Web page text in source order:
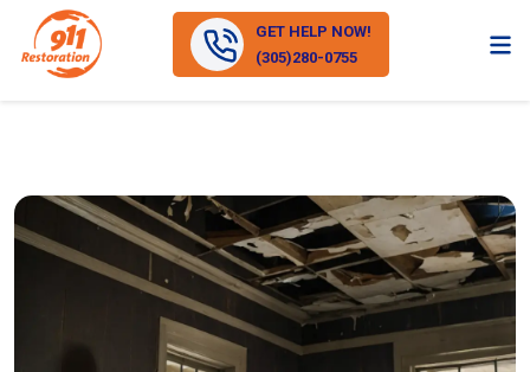
GET HELP NOW!
(305)280-0755